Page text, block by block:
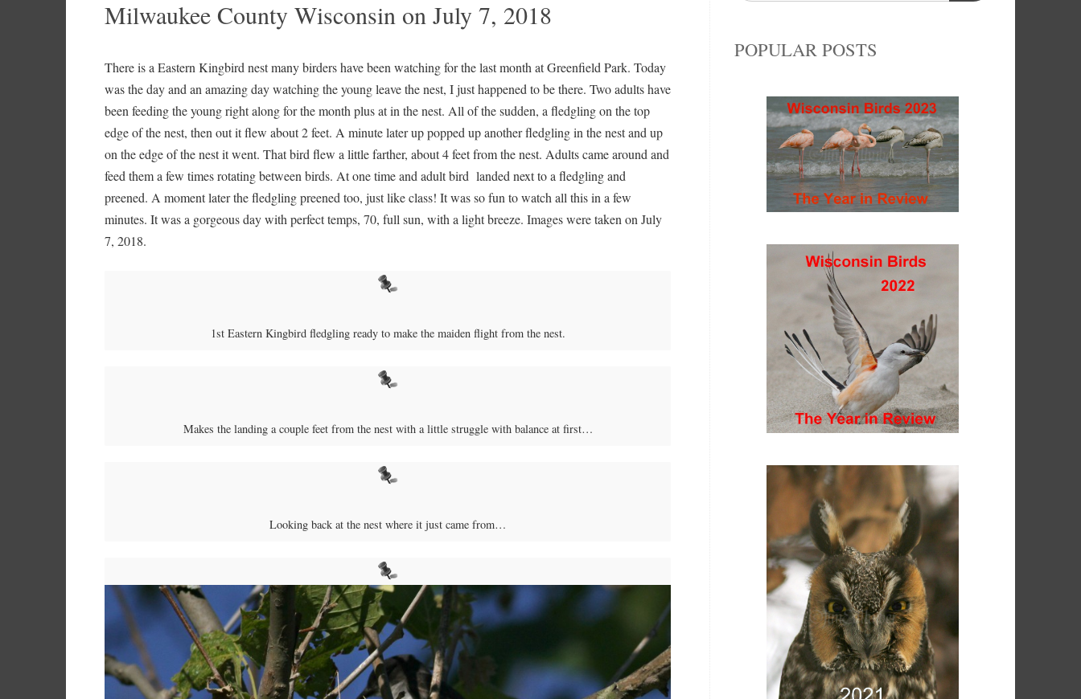
Milwaukee County Wisconsin on July 7, 2018
There is a Eastern Kingbird nest many birders have been watching for the last month at Greenfield Park. Today
was the day and an amazing day watching the young leave the nest, I just happened to be there. Two adults have
been feeding the young right along for the month plus at in the nest. All of the sudden, a fledgling on the top
edge of the nest, then out it flew about 2 feet. A minute later up popped up another fledgling in the nest and up
on the edge of the nest it went. That bird flew a little farther, about 4 feet from the nest. Adults came around and
feed them a few times rotating between birds. At one time and adult bird landed next to a fledgling and
preened. A moment later the fledgling preened too, just like class! It was so fun to watch all this in a few
minutes. It was a gorgeous day with perfect temps, 70, full sun, with a light breeze. Images were taken on July
7, 2018.
1st Eastern Kingbird fledgling ready to make the maiden flight from the nest.
Makes the landing a couple feet from the nest with a little struggle with balance at first…
Looking back at the nest where it just came from…
POPULAR POSTS